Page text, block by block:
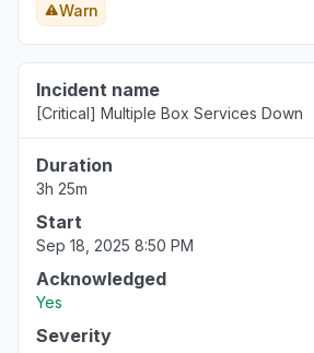
Warn
Incident name
[Critical] Multiple Box Services Down
Duration
3h 25m
Start
Sep 18, 2025 8:50 PM
Acknowledged
Yes
Severity